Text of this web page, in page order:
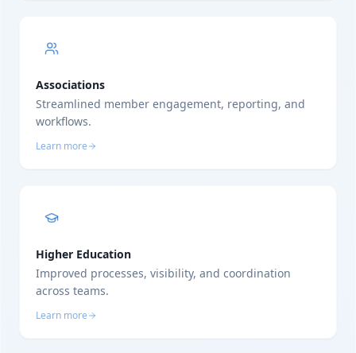
Associations
Streamlined member engagement, reporting, and
workflows.
Learn more
Higher Education
Improved processes, visibility, and coordination
across teams.
Learn more